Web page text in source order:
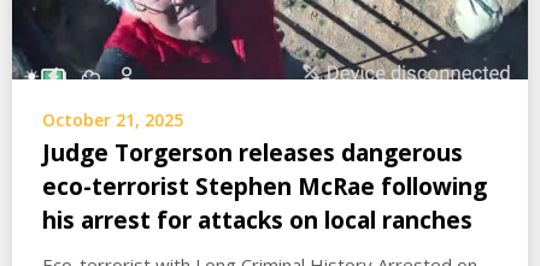
October 21, 2025
Judge Torgerson releases dangerous
eco-terrorist Stephen McRae following
his arrest for attacks on local ranches